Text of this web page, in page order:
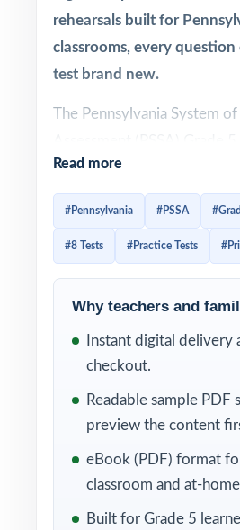
rehearsals built for
classrooms, every
test brand new.
The Pennsylvania System of
built around the
Standards for Mathematics,
by-item. This 8-test
that way. Eight complete,
style practice tests, every
its own unique
The 8-test cadence gives
classrooms a complete year
diagnostic, six weekly
dress rehearsal. Between
Read more
#Pennsylvania #PSSA
#8 Tests #Practice Tests
Why teachers and
Instant digital delivery
checkout.
Readable sample PDF
preview the content
eBook (PDF) format
classroom and at-
Built for Grade 5